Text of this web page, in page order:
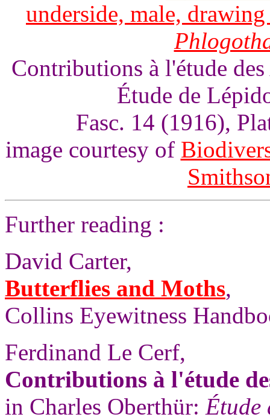
underside, male,
Contributions à l'étude
Étude de
Fasc. 14 (1916),
image courtesy of
Further reading :
David Carter,
Butterflies and Moths,
Collins Eyewitness
Ferdinand Le Cerf,
Contributions à l'étude
in Charles Oberthür: Étude